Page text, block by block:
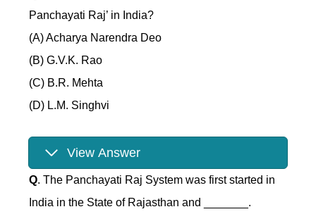
Panchayati Raj’ in India?
(A) Acharya Narendra Deo
(B) G.V.K. Rao
(C) B.R. Mehta
(D) L.M. Singhvi
View Answer
Q. The Panchayati Raj System was first started in
India in the State of Rajasthan and _______.